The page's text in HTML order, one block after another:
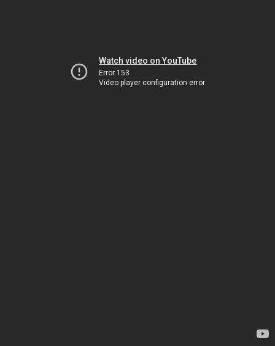
Watch video on YouTube
Error 153
Video player configuration error